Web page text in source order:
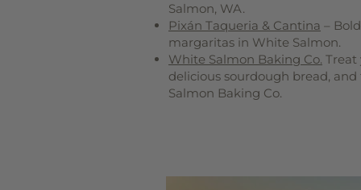
Salmon, WA.
Pixán Taqueria & Cantina –
margaritas in White Salmon.
White Salmon Baking Co. Treat
delicious sourdough bread,
Salmon Baking Co.